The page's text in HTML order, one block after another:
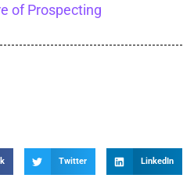
of Prospecting
Twitter LinkedIn